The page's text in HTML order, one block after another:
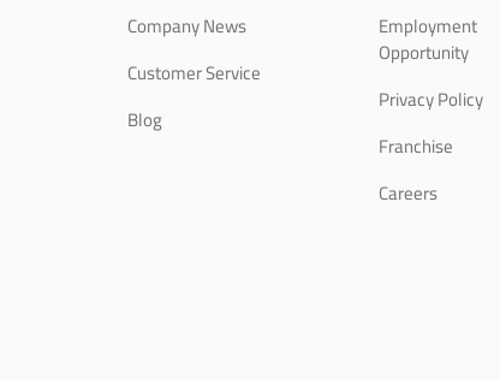
Company News
Customer Service
Blog
Employment
Opportunity
Privacy Policy
Franchise
Careers